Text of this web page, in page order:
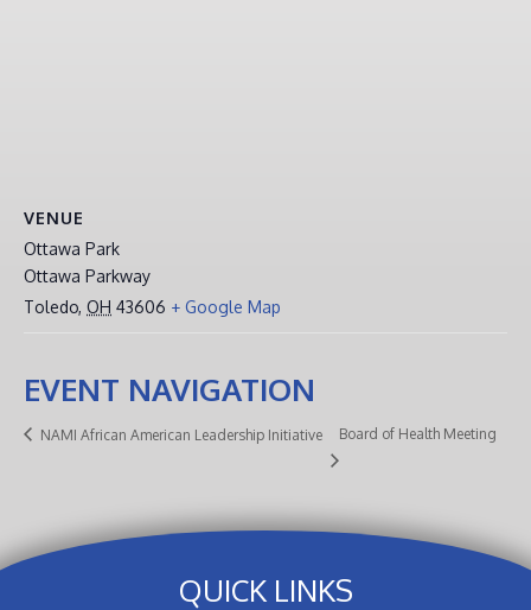
VENUE
Ottawa Park
Ottawa Parkway
Toledo, OH 43606 + Google Map
EVENT NAVIGATION
NAMI African American Leadership Initiative Board of Health Meeting
QUICK LINKS